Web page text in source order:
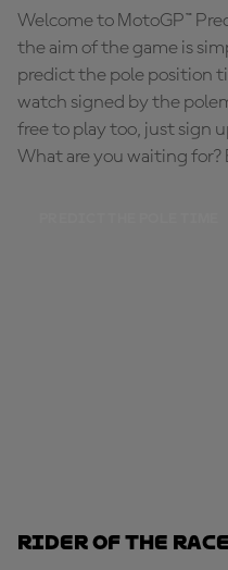
Welcome to MotoGP™
the aim of the game is
predict the pole position
watch signed by the
free to play too, just sign
What are you waiting for?
Rider of the Race